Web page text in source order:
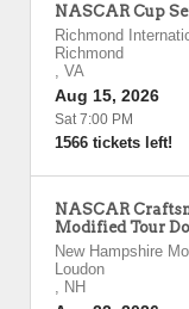
NASCAR Cup
Richmond
Richmond
, VA
Aug 15, 2026
Sat 7:00 PM
1566 tickets left!
NASCAR
Modified Tour
New Hampshire
Loudon
, NH